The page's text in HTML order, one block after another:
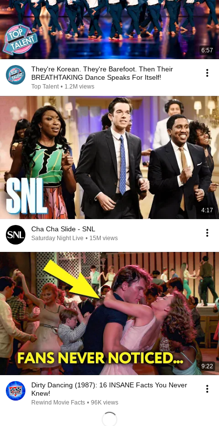
6:57
They're Korean. They're Barefoot. Then Their
BREATHTAKING Dance Speaks For Itself!
Top Talent • 1.2M views
4:17
Cha Cha Slide - SNL
Saturday Night Live • 15M views
9:22
Dirty Dancing (1987): 16 INSANE Facts You Never
Knew!
Rewind Movie Facts • 96K views